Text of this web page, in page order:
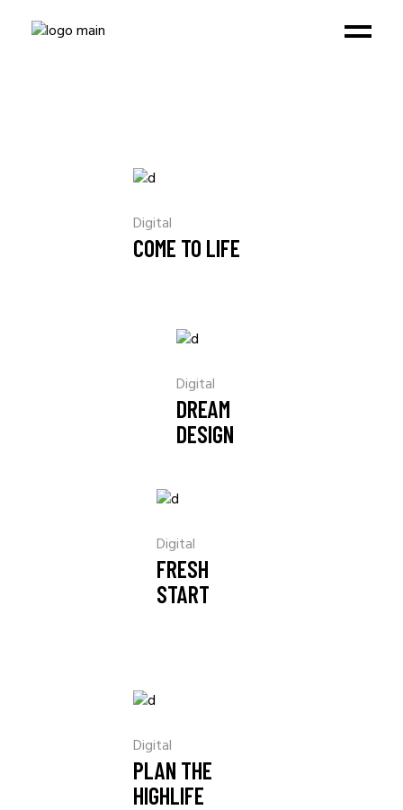
Digital
COME TO LIFE
Digital
DREAM
DESIGN
Digital
FRESH
START
Digital
PLAN THE
HIGHLIFE